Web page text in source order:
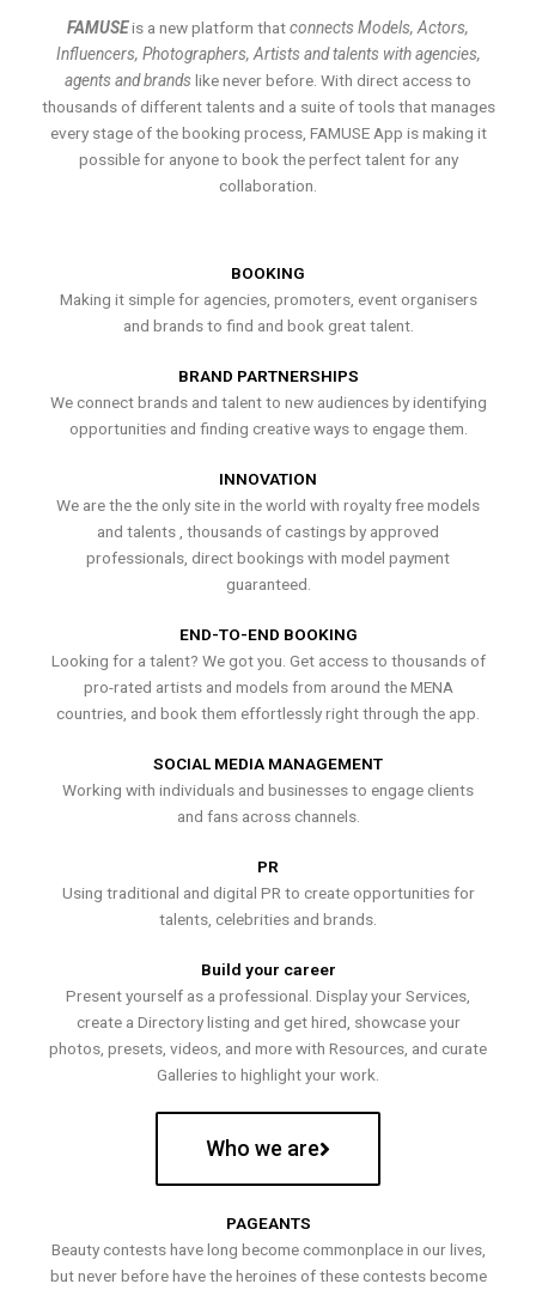
FAMUSEis a new platform thatconnects Models, Actors,
Influencers, Photographers, Artists and talents with agencies,
agents and brands like never before. With direct access to
thousands of different talents and a suite of tools that manages
every stage of the booking process, FAMUSE App is making it
possible for anyone to book the perfect talent for any
collaboration.
BOOKING
Making it simple for agencies, promoters, event organisers
and brands to find and book great talent.
BRAND PARTNERSHIPS
We connect brands and talent to new audiences by identifying
opportunities and finding creative ways to engage them.
INNOVATION
We are the the only site in the world with royalty free models
and talents , thousands of castings by approved
professionals, direct bookings with model payment
guaranteed.
END-TO-END BOOKING
Looking for a talent? We got you. Get access to thousands of
pro-rated artists and models from around the MENA
countries, and book them effortlessly right through the app.
SOCIAL MEDIA MANAGEMENT
Working with individuals and businesses to engage clients
and fans across channels.
PR
Using traditional and digital PR to create opportunities for
talents, celebrities and brands.
Build your career
Present yourself as a professional. Display your Services,
create a Directory listing and get hired, showcase your
photos, presets, videos, and more with Resources, and curate
Galleries to highlight your work.
Who we are
PAGEANTS
Beauty contests have long become commonplace in our lives,
but never before have the heroines of these contests become